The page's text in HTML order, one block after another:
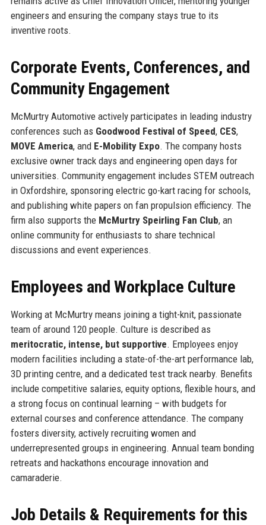
engineers and ensuring the company stays true to its
inventive roots.
Corporate Events, Conferences, and
Community Engagement
McMurtry Automotive actively participates in leading industry
conferences such as Goodwood Festival of Speed, CES,
MOVE America, and E-Mobility Expo. The company hosts
exclusive owner track days and engineering open days for
universities. Community engagement includes STEM outreach
in Oxfordshire, sponsoring electric go-kart racing for schools,
and publishing white papers on fan propulsion efficiency. The
firm also supports the McMurtry Speirling Fan Club, an
online community for enthusiasts to share technical
discussions and event experiences.
Employees and Workplace Culture
Working at McMurtry means joining a tight-knit, passionate
team of around 120 people. Culture is described as
meritocratic, intense, but supportive. Employees enjoy
modern facilities including a state-of-the-art performance lab,
3D printing centre, and a dedicated test track nearby. Benefits
include competitive salaries, equity options, flexible hours, and
a strong focus on continual learning – with budgets for
external courses and conference attendance. The company
fosters diversity, actively recruiting women and
underrepresented groups in engineering. Annual team bonding
retreats and hackathons encourage innovation and
camaraderie.
Job Details & Requirements for this